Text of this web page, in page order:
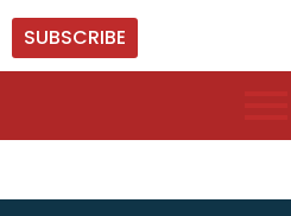
SUBSCRIBE